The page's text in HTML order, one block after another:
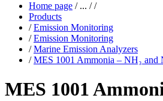
Home page /... / /
Products
/ Emission Monitoring
/ Emission Monitoring
/ Marine Emission Analyzers
/ MES 1001 Ammonia – NH₃ and
MES 1001